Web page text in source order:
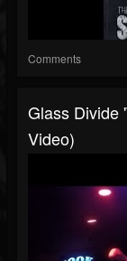
Comments
Glass Divide
Video)